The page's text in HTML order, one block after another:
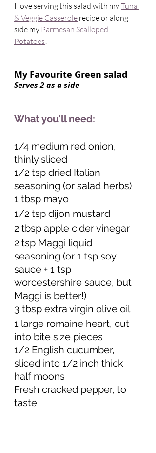
I love serving this salad with my Tuna
& Veggie Casserole recipe or along
side my Parmesan Scalloped
Potatoes!
My Favourite Green salad
Serves 2 as a side
What you'll need:
1/4 medium red onion,
thinly sliced
1/2 tsp dried Italian
seasoning (or salad herbs)
1 tbsp mayo
1/2 tsp dijon mustard
2 tbsp apple cider vinegar
2 tsp Maggi liquid
seasoning (or 1 tsp soy
sauce + 1 tsp
worcestershire sauce, but
Maggi is better!)
3 tbsp extra virgin olive oil
1 large romaine heart, cut
into bite size pieces
1/2 English cucumber,
sliced into 1/2 inch thick
half moons
Fresh cracked pepper, to
taste